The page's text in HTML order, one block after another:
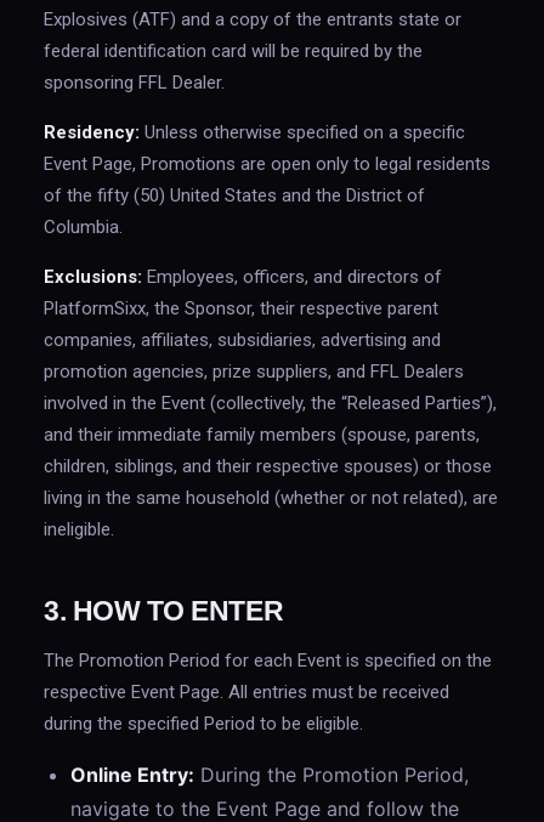
Explosives (ATF) and a copy of the entrants state or
federal identification card will be required by the
sponsoring FFL Dealer.
Residency: Unless otherwise specified on a specific
Event Page, Promotions are open only to legal residents
of the fifty (50) United States and the District of
Columbia.
Exclusions: Employees, officers, and directors of
PlatformSixx, the Sponsor, their respective parent
companies, affiliates, subsidiaries, advertising and
promotion agencies, prize suppliers, and FFL Dealers
involved in the Event (collectively, the “Released Parties”),
and their immediate family members (spouse, parents,
children, siblings, and their respective spouses) or those
living in the same household (whether or not related), are
ineligible.
3. HOW TO ENTER
The Promotion Period for each Event is specified on the
respective Event Page. All entries must be received
during the specified Period to be eligible.
Online Entry: During the Promotion Period,
navigate to the Event Page and follow the